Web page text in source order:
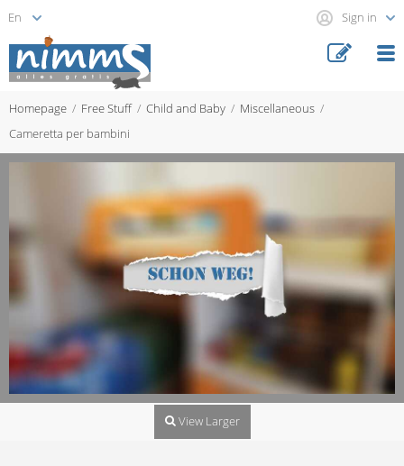
Sign in
Homepage Free Stuff Child and Baby
Miscellaneous
Cameretta per bambini
View Larger